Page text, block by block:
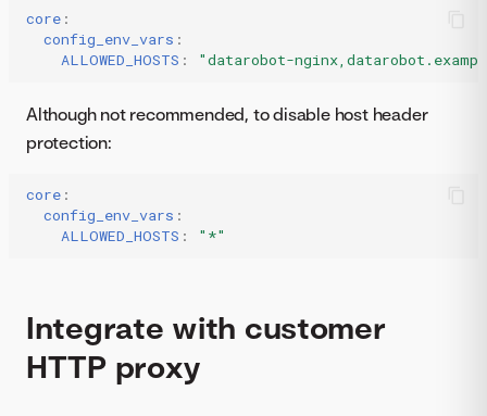
core :
config_env_vars :
ALLOWED_HOSTS : "datarobot-
Although not recommended, to disable host header
protection:
core :
config_env_vars :
ALLOWED_HOSTS : "*"
Integrate with customer
HTTP proxy